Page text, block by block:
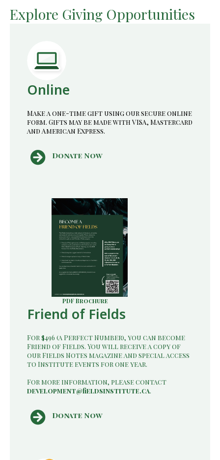
Institute for Complexity and Innovation (WICI) to
help tackle our emerging climate crisis.
Explore Giving Opportunities
Online
Make a one-time gift using our secure online
form. Gifts may be made with VISA, Mastercard
and American Express.
Donate Now
Friend of Fields
For $496 (a Perfect Number), you can become
Friend of Fields. You will receive a copy of
our Fields Notes magazine and special access
to Institute events for one year.
For more information, please contact
development@fieldsinstitute.ca.
Donate Now
PDF Brochure